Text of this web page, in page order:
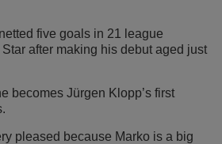
five goals in 21 league
after making his debut aged just
becomes Jürgen Klopp’s first
pleased because Marko is a big